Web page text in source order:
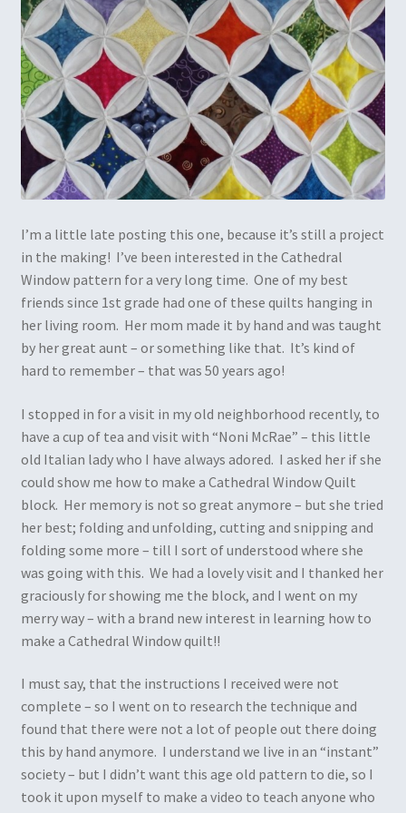
I’m a little late posting this one, because it’s still a project
in the making! I’ve been interested in the Cathedral
Window pattern for a very long time. One of my best
friends since 1st grade had one of these quilts hanging in
her living room. Her mom made it by hand and was taught
by her great aunt – or something like that. It’s kind of
hard to remember – that was 50 years ago!
I stopped in for a visit in my old neighborhood recently, to
have a cup of tea and visit with “Noni McRae” – this little
old Italian lady who I have always adored. I asked her if she
could show me how to make a Cathedral Window Quilt
block. Her memory is not so great anymore – but she tried
her best; folding and unfolding, cutting and snipping and
folding some more – till I sort of understood where she
was going with this. We had a lovely visit and I thanked her
graciously for showing me the block, and I went on my
merry way – with a brand new interest in learning how to
make a Cathedral Window quilt!!
I must say, that the instructions I received were not
complete – so I went on to research the technique and
found that there were not a lot of people out there doing
this by hand anymore. I understand we live in an “instant”
society – but I didn’t want this age old pattern to die, so I
took it upon myself to make a video to teach anyone who